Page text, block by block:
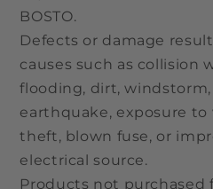
BOSTO.
Defects or damage
causes such as collision
flooding, dirt,
earthquake, exposure
theft, blown fuse, or
electrical source.
Products not purchased